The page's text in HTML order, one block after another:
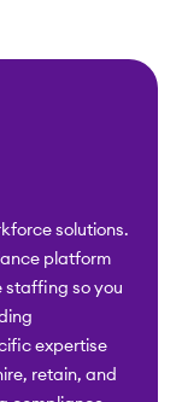
solutions.
platform
staffing so you
expertise
retain, and